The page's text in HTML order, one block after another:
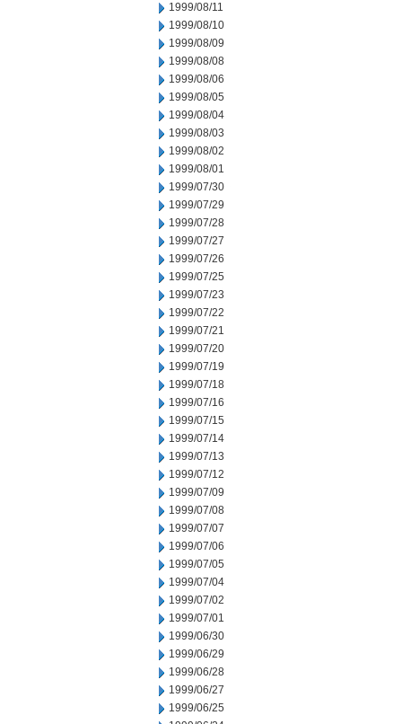
1999/08/11
1999/08/10
1999/08/09
1999/08/08
1999/08/06
1999/08/05
1999/08/04
1999/08/03
1999/08/02
1999/08/01
1999/07/30
1999/07/29
1999/07/28
1999/07/27
1999/07/26
1999/07/25
1999/07/23
1999/07/22
1999/07/21
1999/07/20
1999/07/19
1999/07/18
1999/07/16
1999/07/15
1999/07/14
1999/07/13
1999/07/12
1999/07/09
1999/07/08
1999/07/07
1999/07/06
1999/07/05
1999/07/04
1999/07/02
1999/07/01
1999/06/30
1999/06/29
1999/06/28
1999/06/27
1999/06/25